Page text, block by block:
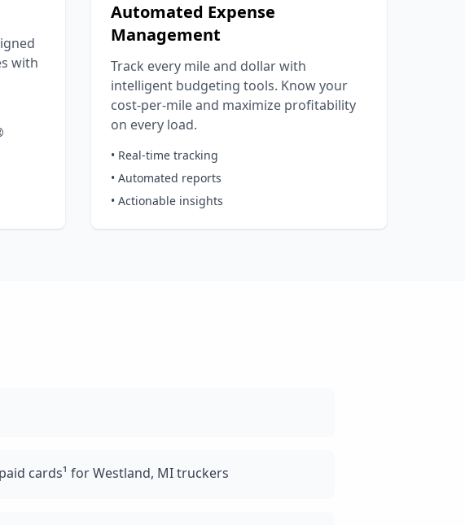
with
Automated Expense
Management
Track every mile and dollar with
intelligent budgeting tools. Know your
cost-per-mile and maximize profitability
on every load.
• Real-time tracking
• Automated reports
• Actionable insights
cards¹ for Westland, MI truckers